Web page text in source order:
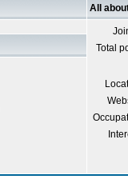
All
Total